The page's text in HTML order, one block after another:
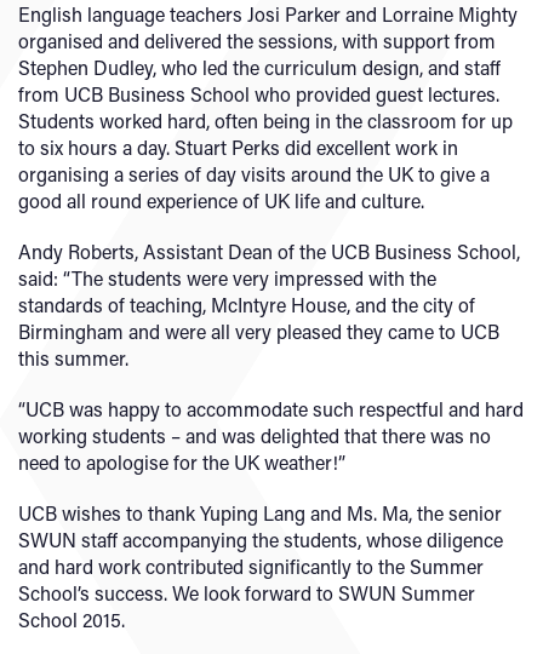
English language teachers Josi Parker and Lorraine Mighty
organised and delivered the sessions, with support from
Stephen Dudley, who led the curriculum design, and staff
from UCB Business School who provided guest lectures.
Students worked hard, often being in the classroom for up
to six hours a day. Stuart Perks did excellent work in
organising a series of day visits around the UK to give a
good all round experience of UK life and culture.
Andy Roberts, Assistant Dean of the UCB Business School,
said: “The students were very impressed with the
standards of teaching, McIntyre House, and the city of
Birmingham and were all very pleased they came to UCB
this summer.
“UCB was happy to accommodate such respectful and hard
working students – and was delighted that there was no
need to apologise for the UK weather!”
UCB wishes to thank Yuping Lang and Ms. Ma, the senior
SWUN staff accompanying the students, whose diligence
and hard work contributed significantly to the Summer
School’s success. We look forward to SWUN Summer
School 2015.